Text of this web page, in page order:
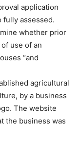
application
fully assessed.
whether prior
use of an
“and
agricultural
by a business
The website
the business was